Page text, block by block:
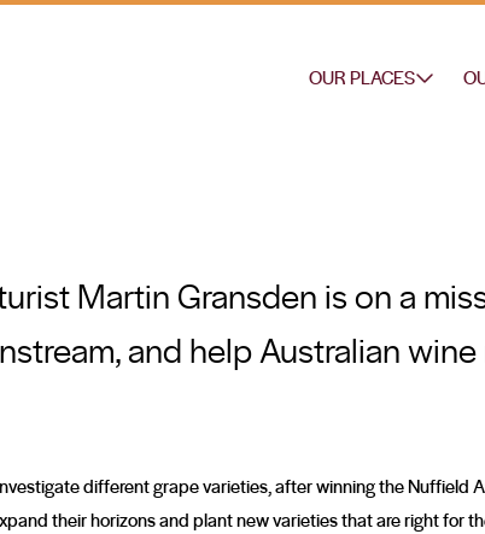
OUR PLACES
Martin Gransden is on a
and help Australian
different grape varieties, after winning the Nuffield
their horizons and plant new varieties that are right for